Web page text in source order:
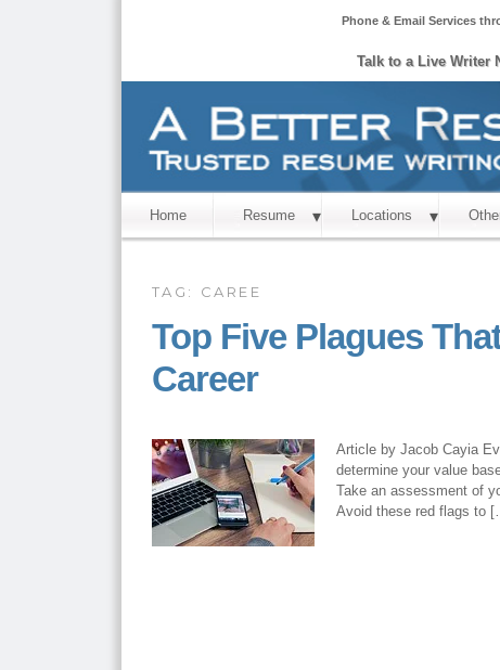
Phone & Email Services
Talk to a Live Writer
Home Resume Locations
TAG: CAREE
Top Five Plagues
Career
Article by Jacob Cayia
determine your value
Take an assessment of
Avoid these red flags to